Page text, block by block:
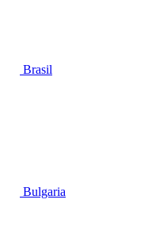
Brasil
Bulgaria